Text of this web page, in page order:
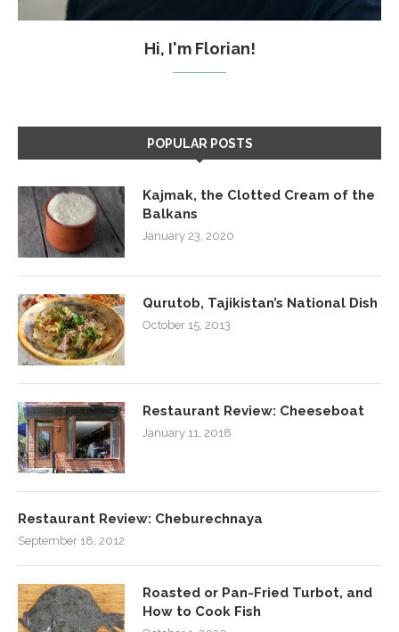
Hi, I'm Florian!
POPULAR POSTS
Kajmak, the Clotted Cream of the
Balkans
January 23, 2020
Qurutob, Tajikistan’s National Dish
October 15, 2013
Restaurant Review: Cheeseboat
January 11, 2018
Restaurant Review: Cheburechnaya
September 18, 2012
Roasted or Pan-Fried Turbot, and
How to Cook Fish